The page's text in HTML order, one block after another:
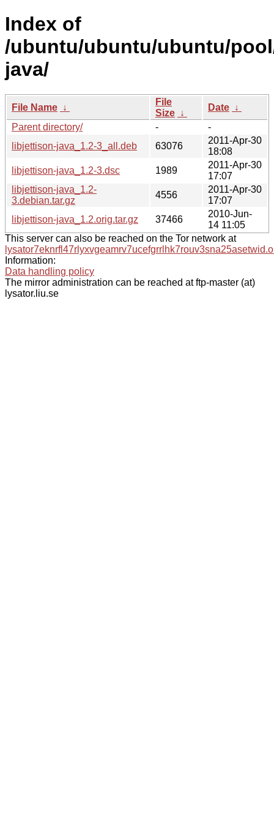
Index of
/ubuntu/ubuntu/ubuntu/
java/
File Name ↓
File
Size ↓
Date ↓
Parent directory/
-
-
libjettison-java_1.2-3_all.deb
63076
2011-Apr-30
18:08
libjettison-java_1.2-3.dsc
1989
2011-Apr-30
17:07
libjettison-java_1.2-
3.debian.tar.gz
4556
2011-Apr-30
17:07
libjettison-java_1.2.orig.tar.gz
37466
2010-Jun-
14 11:05
This server can also be reached on the Tor network at
Information:
Data handling policy
The mirror administration can be reached at ftp-master (at)
lysator.liu.se